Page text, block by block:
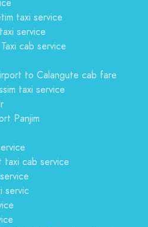
taxi service
service
cab service
to Calangute cab fare
taxi service
Panjim
cab service
servic